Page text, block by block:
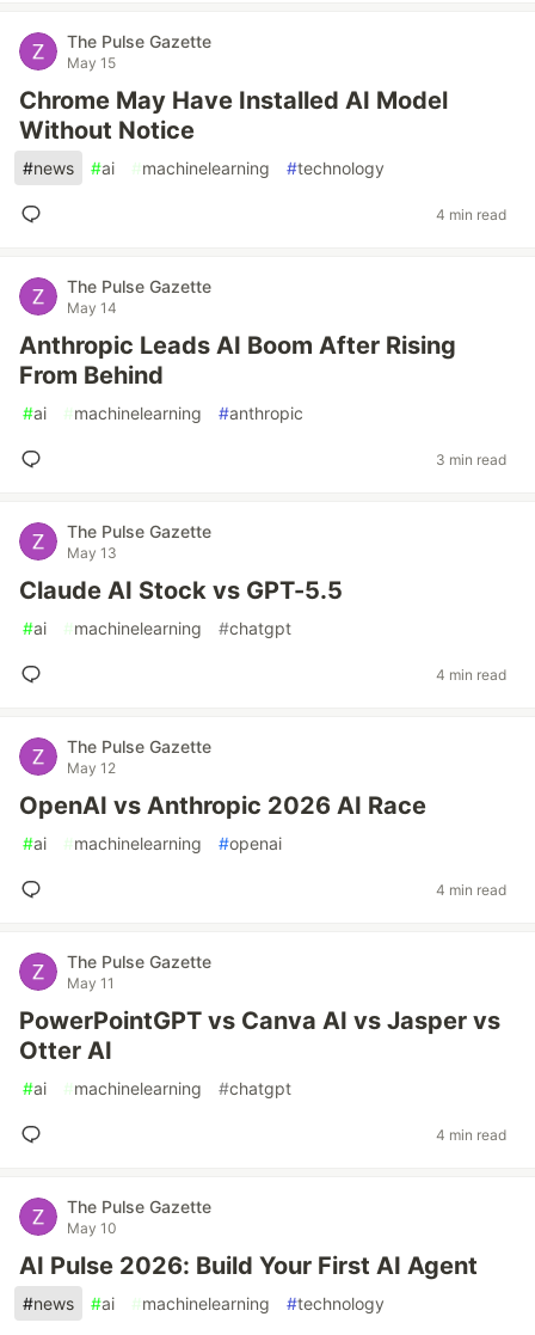
The Pulse Gazette
May 15
Chrome May Have Installed AI Model
Without Notice
#news #ai #machinelearning #technology
4 min read
The Pulse Gazette
May 14
Anthropic Leads AI Boom After Rising
From Behind
#ai #machinelearning #anthropic
3 min read
The Pulse Gazette
May 13
Claude AI Stock vs GPT-5.5
#ai #machinelearning #chatgpt
4 min read
The Pulse Gazette
May 12
OpenAI vs Anthropic 2026 AI Race
#ai #machinelearning #openai
4 min read
The Pulse Gazette
May 11
PowerPointGPT vs Canva AI vs Jasper vs
Otter AI
#ai #machinelearning #chatgpt
4 min read
The Pulse Gazette
May 10
AI Pulse 2026: Build Your First AI Agent
#news #ai #machinelearning #technology